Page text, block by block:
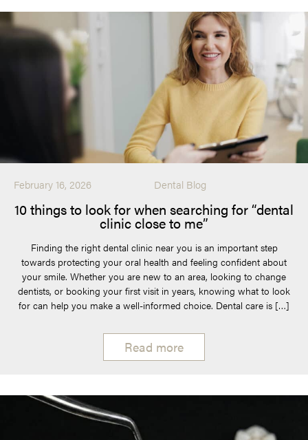
February 16, 2026 Dental Blog
10 things to look for when searching for “dental
clinic close to me”
Finding the right dental clinic near you is an important step
towards protecting your oral health and feeling confident about
your smile. Whether you are new to an area, looking to change
dentists, or booking your first visit in years, knowing what to look
for can help you make a well-informed choice. Dental care is […]
Read more